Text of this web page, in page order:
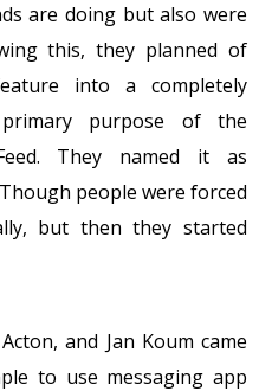
are doing but also were
this, they planned of
into a completely
purpose of the
They named it as
people were forced
but then they started
and Jan Koum came
to use messaging app